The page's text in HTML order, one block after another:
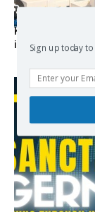
Kolydas explains
invisible
Sign up today